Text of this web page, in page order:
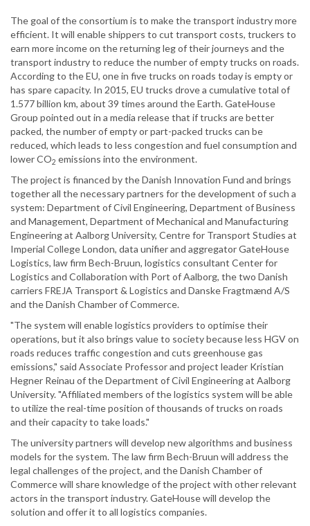
The goal of the consortium is to make the transport industry more
efficient. It will enable shippers to cut transport costs, truckers to
earn more income on the returning leg of their journeys and the
transport industry to reduce the number of empty trucks on roads.
According to the EU, one in five trucks on roads today is empty or
has spare capacity. In 2015, EU trucks drove a cumulative total of
1.577 billion km, about 39 times around the Earth. GateHouse
Group pointed out in a media release that if trucks are better
packed, the number of empty or part-packed trucks can be
reduced, which leads to less congestion and fuel consumption and
lower CO2 emissions into the environment.
The project is financed by the Danish Innovation Fund and brings
together all the necessary partners for the development of such a
system: Department of Civil Engineering, Department of Business
and Management, Department of Mechanical and Manufacturing
Engineering at Aalborg University, Centre for Transport Studies at
Imperial College London, data unifier and aggregator GateHouse
Logistics, law firm Bech-Bruun, logistics consultant Center for
Logistics and Collaboration with Port of Aalborg, the two Danish
carriers FREJA Transport & Logistics and Danske Fragtmænd A/S
and the Danish Chamber of Commerce.
"The system will enable logistics providers to optimise their
operations, but it also brings value to society because less HGV on
roads reduces traffic congestion and cuts greenhouse gas
emissions," said Associate Professor and project leader Kristian
Hegner Reinau of the Department of Civil Engineering at Aalborg
University. "Affiliated members of the logistics system will be able
to utilize the real-time position of thousands of trucks on roads
and their capacity to take loads."
The university partners will develop new algorithms and business
models for the system. The law firm Bech-Bruun will address the
legal challenges of the project, and the Danish Chamber of
Commerce will share knowledge of the project with other relevant
actors in the transport industry. GateHouse will develop the
solution and offer it to all logistics companies.